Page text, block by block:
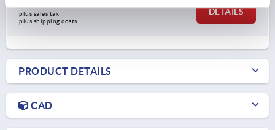
plus sales tax
plus shipping costs
DETAILS
PRODUCT DETAILS
CAD